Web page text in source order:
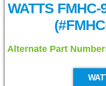
WATTS
Alternate Part